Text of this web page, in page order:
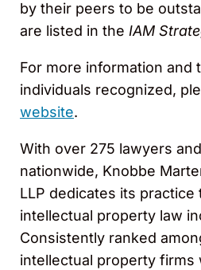
by their peers to be
are listed in the IAM
For more information and
individuals recognized,
website.
With over 275 lawyers
nationwide, Knobbe
LLP dedicates its practice
intellectual property law
Consistently ranked
intellectual property firms